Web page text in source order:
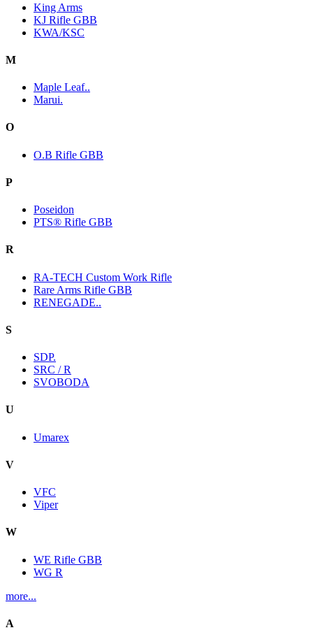
King Arms
KJ Rifle GBB
KWA/KSC
M
Maple Leaf..
Marui.
O
O.B Rifle GBB
P
Poseidon
PTS® Rifle GBB
R
RA-TECH Custom Work Rifle
Rare Arms Rifle GBB
RENEGADE..
S
SDP.
SRC / R
SVOBODA
U
Umarex
V
VFC
Viper
W
WE Rifle GBB
WG R
more...
A